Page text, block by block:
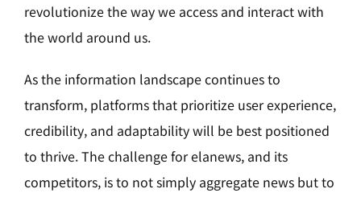
revolutionize the way we access and interact with
the world around us.
As the information landscape continues to
transform, platforms that prioritize user experience,
credibility, and adaptability will be best positioned
to thrive. The challenge for elanews, and its
competitors, is to not simply aggregate news but to